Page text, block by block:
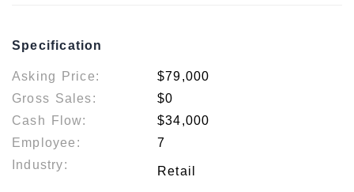
Specification
Asking Price:
$79,000
Gross Sales:
$0
Cash Flow:
$34,000
Employee:
7
Industry:
Retail